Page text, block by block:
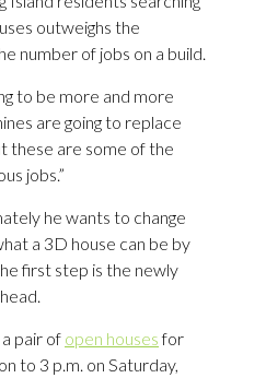
outweighs the
number of jobs on a build.
to be more and more
are going to replace
these are some of the
jobs.”
he wants to change
a 3D house can be by
first step is the newly
pair of open housesfor
to 3 p.m. on Saturday,